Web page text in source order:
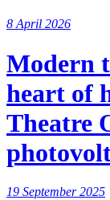
8 April 2026
Modern
heart of
Theatre
19 September 2025